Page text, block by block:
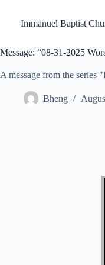
contentImmanuel Baptist
Message: “08-31-2025
A message from the series
Bheng